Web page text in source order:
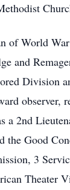
of World
and
Division
observer,
a 2nd
the Good
3
Theater